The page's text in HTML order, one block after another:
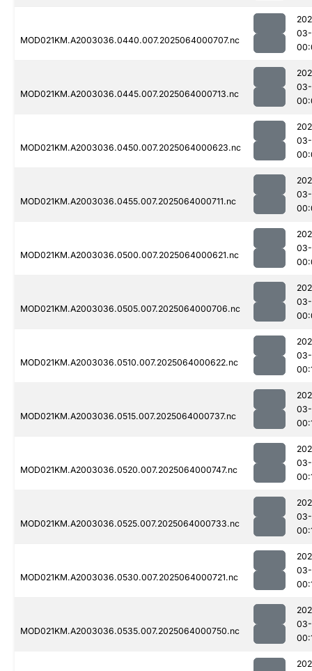
MOD021KM.A2003036.0440.007.2025064000707.nc
MOD021KM.A2003036.0445.007.2025064000713.nc
MOD021KM.A2003036.0450.007.2025064000623.nc
MOD021KM.A2003036.0455.007.2025064000711.nc
MOD021KM.A2003036.0500.007.2025064000621.nc
MOD021KM.A2003036.0505.007.2025064000706.nc
MOD021KM.A2003036.0510.007.2025064000622.nc
MOD021KM.A2003036.0515.007.2025064000737.nc
MOD021KM.A2003036.0520.007.2025064000747.nc
MOD021KM.A2003036.0525.007.2025064000733.nc
MOD021KM.A2003036.0530.007.2025064000721.nc
MOD021KM.A2003036.0535.007.2025064000750.nc